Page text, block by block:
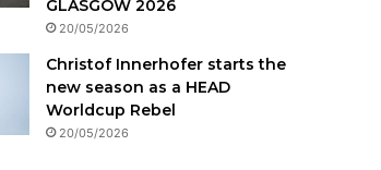
GLASGOW 2026
20/05/2026
Christof Innerhofer starts the
new season as a HEAD
Worldcup Rebel
20/05/2026